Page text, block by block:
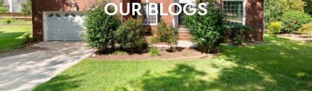
OUR BLOGS